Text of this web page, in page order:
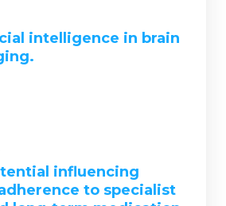
intelligence in brain
influencing
to specialist